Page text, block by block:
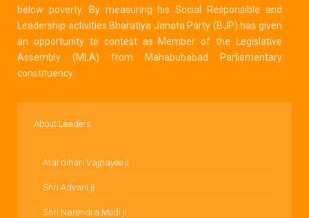
below poverty. By measuring his Social Responsible and
Leadership activities Bharatiya Janata Party (BJP) has given
an opportunity to contest as Member of the Legislative
Assembly (MLA) from Mahabubabad Parliamentary
constituency.
About Leaders
Atal bihari Vajpayee ji
Shri Advani ji
Shri Narendra Modi ji